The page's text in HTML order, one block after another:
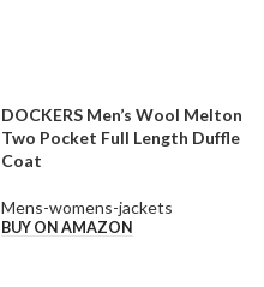
DOCKERS Men’s Wool Melton
Two Pocket Full Length Duffle
Coat
Mens-womens-jackets
BUY ON AMAZON